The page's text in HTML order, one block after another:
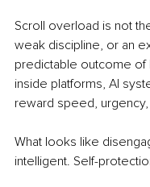
Scroll overload is not
weak discipline, or an
predictable outcome of
inside platforms, AI
reward speed,
What looks like
intelligent. Self-